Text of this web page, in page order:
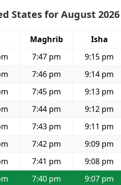
States for August 2026
Maghrib
Isha
7:47 pm
9:15 pm
7:46 pm
9:14 pm
7:45 pm
9:13 pm
7:44 pm
9:12 pm
7:43 pm
9:11 pm
7:42 pm
9:09 pm
7:41 pm
9:08 pm
7:40 pm
9:07 pm